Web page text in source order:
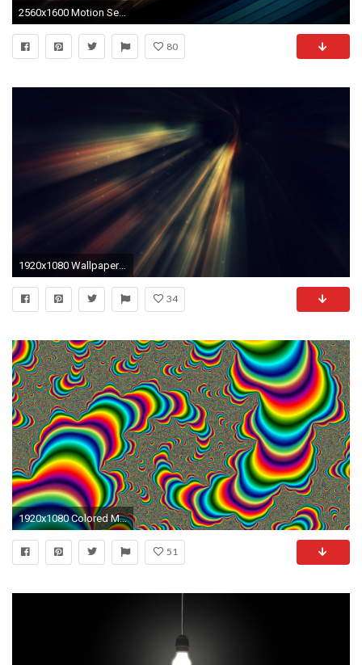
2560x1600 Motion Senses
80
1920x1080 Wallpaper light, motion, blue
34
1920x1080 Colored Moving Wallpaper. Â«
51